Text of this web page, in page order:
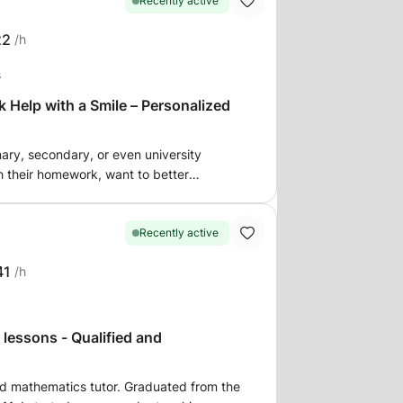
/h
Help with a Smile – Personalized
secondary, or even university
their homework, want to better
Review and reinforce
their homework and to help them
in touch to discuss your or your
students who need support to do their
Recently active
/h
- Qualified and
mathematics tutor. Graduated from the